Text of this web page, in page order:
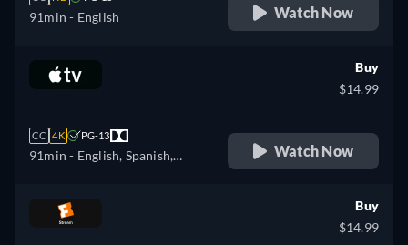
91min - English Watch Now
CC 4K PG-13
91min - English, Spanish,
Buy
$14.99
Watch Now
Buy
$14.99